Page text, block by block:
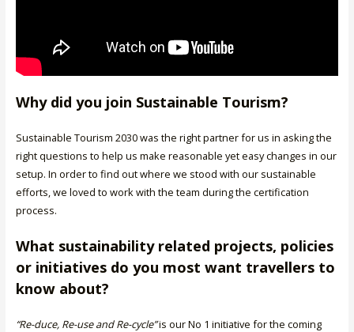
Why did you join Sustainable Tourism?
Sustainable Tourism 2030 was the right partner for us in asking the
right questions to help us make reasonable yet easy changes in our
setup. In order to find out where we stood with our sustainable
efforts, we loved to work with the team during the certification
process.
What sustainability related projects, policies
or initiatives do you most want travellers to
know about?
“Re-duce, Re-use and Re-cycle”is our No 1 initiative for the coming